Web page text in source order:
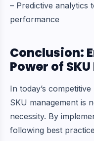
– Predictive analytics
performance
Conclusion:
Power of
In today’s
SKU management is
necessity. By
following best